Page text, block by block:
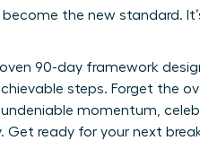
become the new standard.
90-day framework
steps. Forget the
momentum,
Get ready for your next